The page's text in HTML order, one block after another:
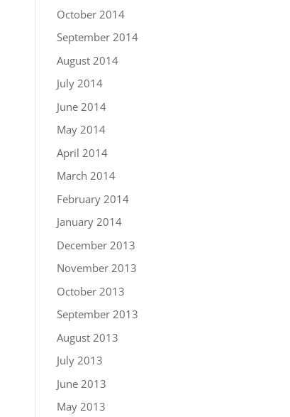
October 2014
September 2014
August 2014
July 2014
June 2014
May 2014
April 2014
March 2014
February 2014
January 2014
December 2013
November 2013
October 2013
September 2013
August 2013
July 2013
June 2013
May 2013